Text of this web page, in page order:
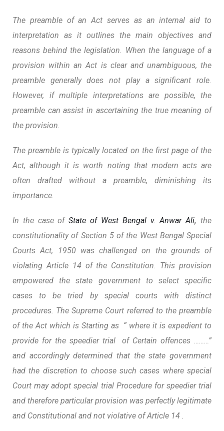
The preamble of an Act serves as an internal aid to
interpretation as it outlines the main objectives and
reasons behind the legislation. When the language of a
provision within an Act is clear and unambiguous, the
preamble generally does not play a significant role.
However, if multiple interpretations are possible, the
preamble can assist in ascertaining the true meaning of
the provision.
The preamble is typically located on the first page of the
Act, although it is worth noting that modern acts are
often drafted without a preamble, diminishing its
importance.
In the case ofState of West Bengal v. Anwar Ali,the
constitutionality of Section 5 of the West Bengal Special
Courts Act, 1950 was challenged on the grounds of
violating Article 14 of the Constitution. This provision
empowered the state government to select specific
cases to be tried by special courts with distinct
procedures. The Supreme Court referred to the preamble
of the Actwhich is Starting as “ where it is expedient to
provide for the speedier trial of Certain offences ………”
and accordingly determined that the state government
had the discretion to choose such cases where special
Court may adopt special trial Procedure for speedier trial
and therefore particular provision was perfectly legitimate
and Constitutional and not violative of Article 14 .